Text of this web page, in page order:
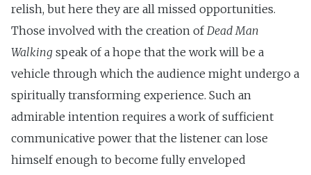
relish, but here they are all missed opportunities.
Those involved with the creation ofDead Man
Walking speak of a hope that the work will be a
vehicle through which the audience might undergo a
spiritually transforming experience. Such an
admirable intention requires a work of sufficient
communicative power that the listener can lose
himself enough to become fully enveloped